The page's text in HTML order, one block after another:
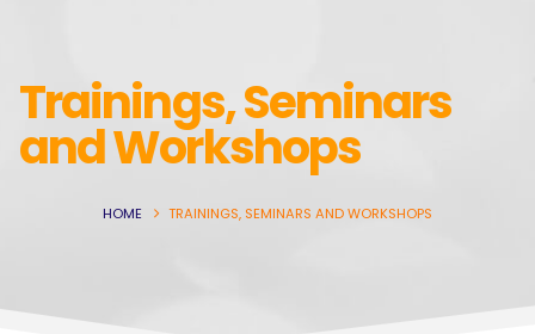
Trainings, Seminars
and Workshops
HOME TRAININGS, SEMINARS AND WORKSHOPS